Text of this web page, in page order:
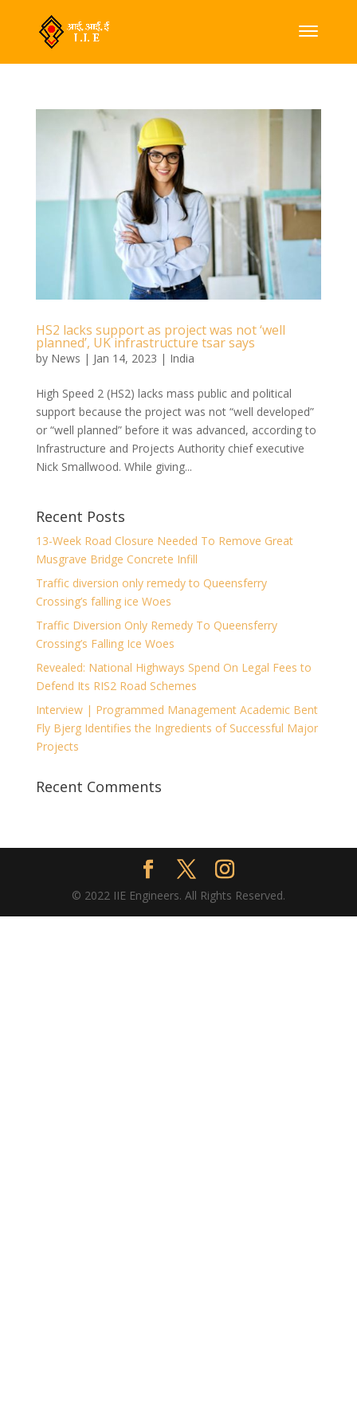
HS2 lacks support as project was not ‘well
planned’, UK infrastructure tsar says
by News | Jan 14, 2023 | India
High Speed 2 (HS2) lacks mass public and political
support because the project was not “well developed”
or “well planned” before it was advanced, according to
Infrastructure and Projects Authority chief executive
Nick Smallwood. While giving...
Recent Posts
13-Week Road Closure Needed To Remove Great
Musgrave Bridge Concrete Infill
Traffic diversion only remedy to Queensferry
Crossing’s falling ice Woes
Traffic Diversion Only Remedy To Queensferry
Crossing’s Falling Ice Woes
Revealed: National Highways Spend On Legal Fees to
Defend Its RIS2 Road Schemes
Interview | Programmed Management Academic Bent
Fly Bjerg Identifies the Ingredients of Successful Major
Projects
Recent Comments
© 2022 IIE Engineers. All Rights Reserved.